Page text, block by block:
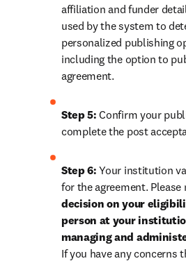
affiliation and funder
used by the system to
personalized publishing
including the option to
agreement.
Step 5: Confirm your
complete the post
Step 6: Your institution
for the agreement. Please
decision on your
person at your
If you have any concerns